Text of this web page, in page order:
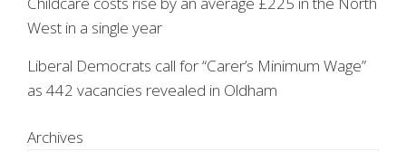
West in a single year
Liberal Democrats call for “Carer’s Minimum Wage”
as 442 vacancies revealed in Oldham
Archives